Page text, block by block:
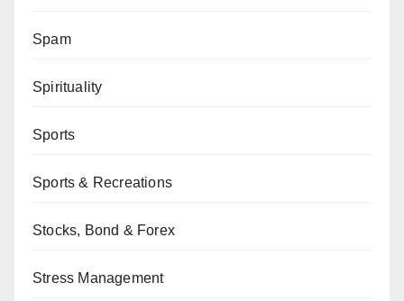
Spam
Spirituality
Sports
Sports & Recreations
Stocks, Bond & Forex
Stress Management